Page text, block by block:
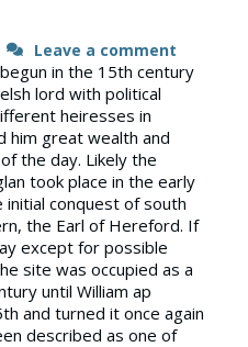
Leave a comment
in the 15th century
lord with political
heiresses in
him great wealth and
the day. Likely the
took place in the early
conquest of south
the Earl of Hereford. If
except for possible
site was occupied as a
until William ap
and turned it once again
described as one of